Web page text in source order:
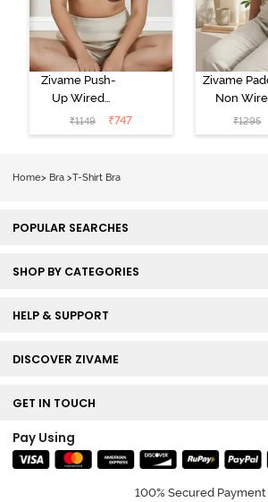
Zivame Push-
Up Wired
Medium
Coverage T-
₹1149 ₹747
Zivame
Non
3/4th
Tshirt
₹1295
Home> Bra >T-Shirt Bra
POPULAR SEARCHES
SHOP BY CATEGORIES
HELP & SUPPORT
DISCOVER ZIVAME
GET IN TOUCH
Pay Using
100% Secured Payment